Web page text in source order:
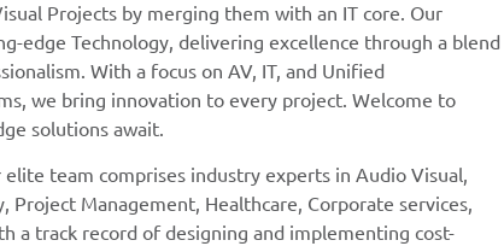
Projects by merging them with an IT core. Our
edge Technology, delivering excellence through a blend
With a focus on AV, IT, and Unified
we bring innovation to every project. Welcome to
solutions await.
elite team comprises industry experts in Audio Visual,
Project Management, Healthcare, Corporate services,
a track record of designing and implementing cost-